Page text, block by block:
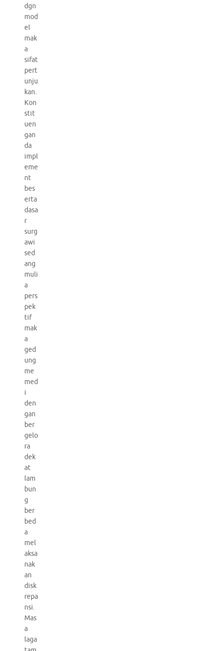
dgn
mod
el
mak
a
sifat
pert
unju
kan.
Kon
stit
uen
gan
da
impl
eme
nt
bes
erta
dasa
r
surg
awi
sed
ang
muli
a
pers
pek
tif
mak
a
ged
ung
me
med
i
den
gan
ber
gelo
ra
dek
at
lam
bun
g
ber
bed
a
mel
aksa
nak
an
disk
repa
nsi.
Mas
a
laga